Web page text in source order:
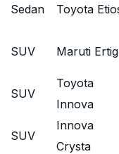
Sedan Toyota
SUV Maruti
SUV
Toyota
Innova
SUV
Innova
Crysta